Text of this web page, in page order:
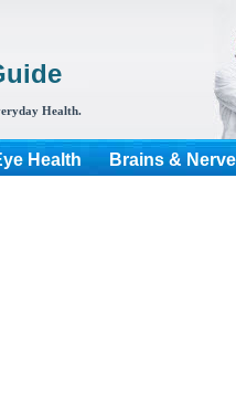
Health.
Health Brains &